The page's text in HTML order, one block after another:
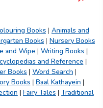
Books | Animals and
Books | Nursery Books
and Wipe | Writing Books |
and Reference |
Books | Word Search |
Books | Baal Kathayein |
| Fairy Tales | Traditional